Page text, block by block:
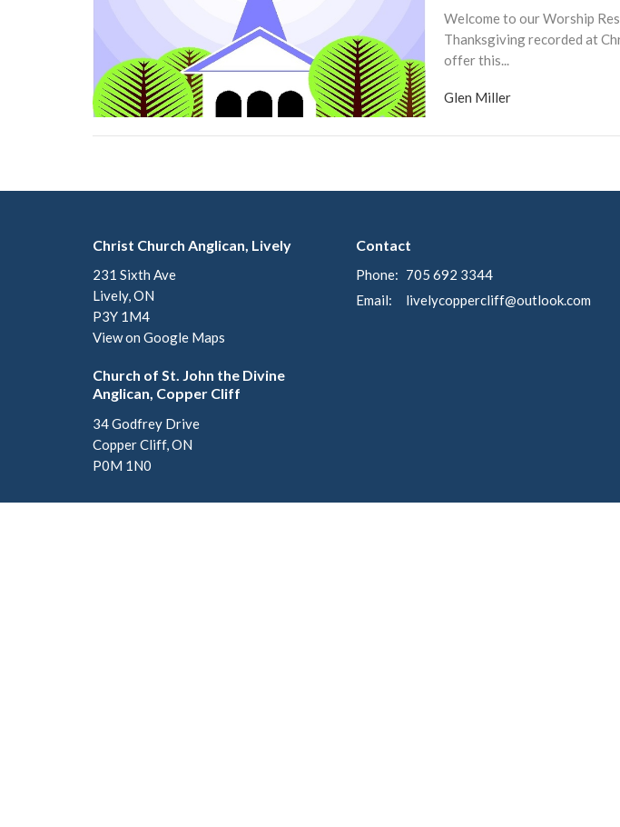
Welcome to our Worship
Thanksgiving recorded at
offer this...
Glen Miller
Christ Church Anglican, Lively
231 Sixth Ave
Lively, ON
P3Y 1M4
View on Google Maps
Church of St. John the Divine
Anglican, Copper Cliff
34 Godfrey Drive
Copper Cliff, ON
P0M 1N0
Contact
Phone: 705 692 3344
Email: livelycoppercliff@outlook.com